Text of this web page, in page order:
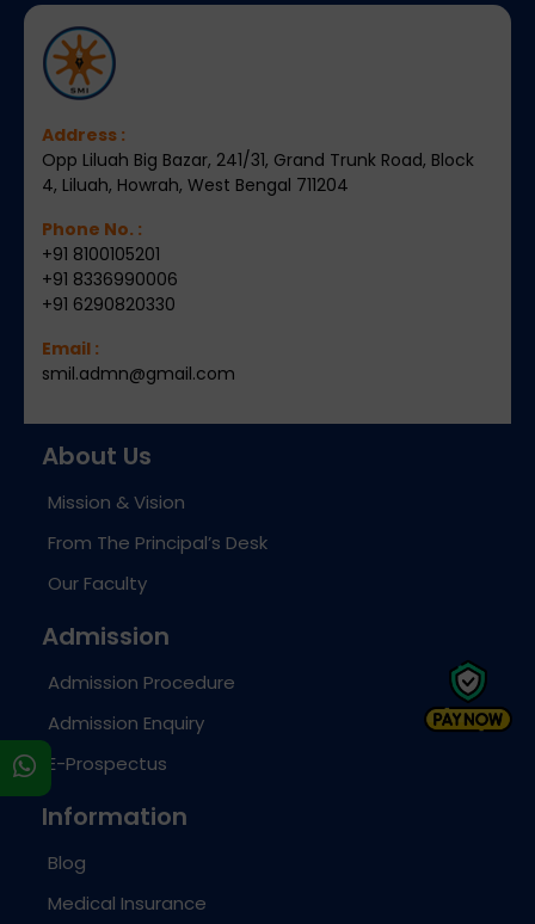
Address :
Opp Liluah Big Bazar, 241/31, Grand Trunk Road, Block
4, Liluah, Howrah, West Bengal 711204
Phone No. :
+91 8100105201
+91 8336990006
+91 6290820330
Email :
smil.admn@gmail.com
About Us
Mission & Vision
From The Principal’s Desk
Our Faculty
Admission
Admission Procedure
Admission Enquiry
E-Prospectus
Information
Blog
Medical Insurance